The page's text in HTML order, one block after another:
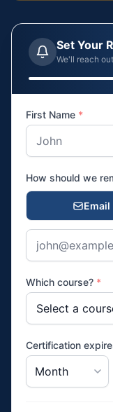
Set Your
We'll reach
First Name *
How should we
Email
Which course? *
Certification